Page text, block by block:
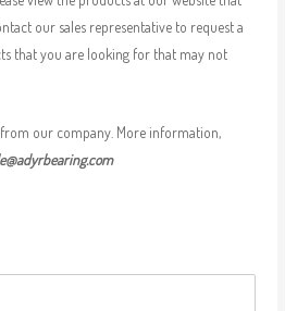
our sales representative to request a
that you are looking for that may not
our company. More information,